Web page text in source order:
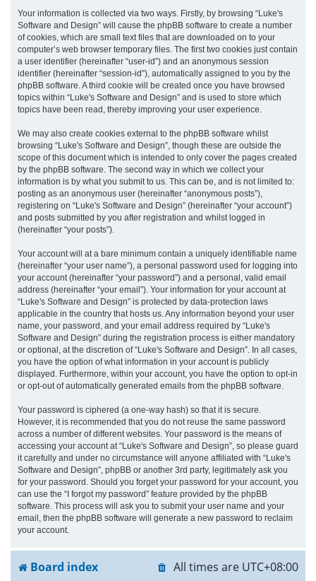
Your information is collected via two ways. Firstly, by browsing “Luke's
Software and Design” will cause the phpBB software to create a number
of cookies, which are small text files that are downloaded on to your
computer’s web browser temporary files. The first two cookies just contain
a user identifier (hereinafter “user-id”) and an anonymous session
identifier (hereinafter “session-id”), automatically assigned to you by the
phpBB software. A third cookie will be created once you have browsed
topics within “Luke's Software and Design” and is used to store which
topics have been read, thereby improving your user experience.
We may also create cookies external to the phpBB software whilst
browsing “Luke's Software and Design”, though these are outside the
scope of this document which is intended to only cover the pages created
by the phpBB software. The second way in which we collect your
information is by what you submit to us. This can be, and is not limited to:
posting as an anonymous user (hereinafter “anonymous posts”),
registering on “Luke's Software and Design” (hereinafter “your account”)
and posts submitted by you after registration and whilst logged in
(hereinafter “your posts”).
Your account will at a bare minimum contain a uniquely identifiable name
(hereinafter “your user name”), a personal password used for logging into
your account (hereinafter “your password”) and a personal, valid email
address (hereinafter “your email”). Your information for your account at
“Luke's Software and Design” is protected by data-protection laws
applicable in the country that hosts us. Any information beyond your user
name, your password, and your email address required by “Luke's
Software and Design” during the registration process is either mandatory
or optional, at the discretion of “Luke's Software and Design”. In all cases,
you have the option of what information in your account is publicly
displayed. Furthermore, within your account, you have the option to opt-in
or opt-out of automatically generated emails from the phpBB software.
Your password is ciphered (a one-way hash) so that it is secure.
However, it is recommended that you do not reuse the same password
across a number of different websites. Your password is the means of
accessing your account at “Luke's Software and Design”, so please guard
it carefully and under no circumstance will anyone affiliated with “Luke's
Software and Design”, phpBB or another 3rd party, legitimately ask you
for your password. Should you forget your password for your account, you
can use the “I forgot my password” feature provided by the phpBB
software. This process will ask you to submit your user name and your
email, then the phpBB software will generate a new password to reclaim
your account.
Board index All times are UTC+08:00